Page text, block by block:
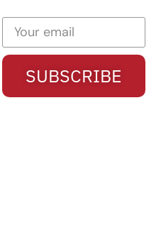
SUBSCRIBE